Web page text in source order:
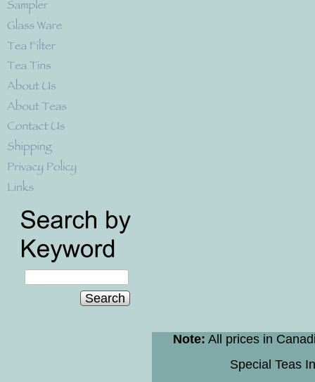
Search
Note: All prices in
Special Teas